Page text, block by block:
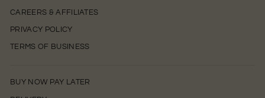
CAREERS & AFFILIATES
PRIVACY POLICY
TERMS OF BUSINESS
BUY NOW PAY LATER